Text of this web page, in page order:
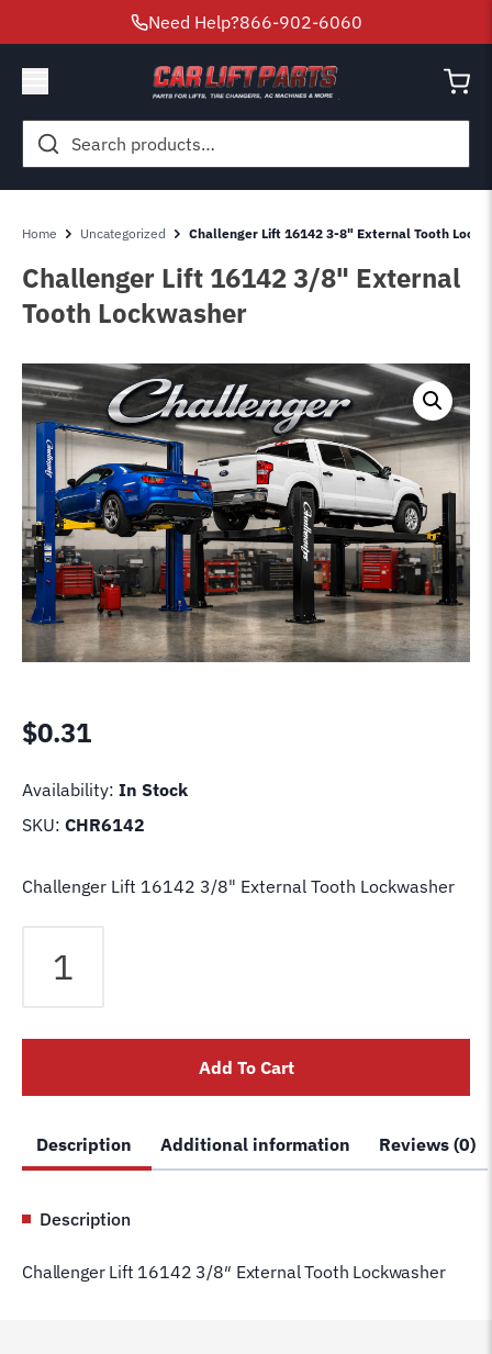
Need Help?866-902-6060
Search
for:
Home Uncategorized Challenger Lift 16142 3-8" External Tooth
Challenger Lift 16142 3/8" External
Tooth Lockwasher
$0.31
Availability: In Stock
SKU: CHR6142
Challenger Lift 16142 3/8" External Tooth Lockwasher
External
Lockwasher
Add To Cart
Description Additional information Reviews (0)
Description
Challenger Lift 16142 3/8″ External Tooth Lockwasher